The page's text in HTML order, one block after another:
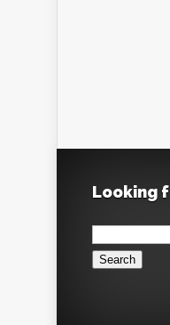
Looking
Search
for: